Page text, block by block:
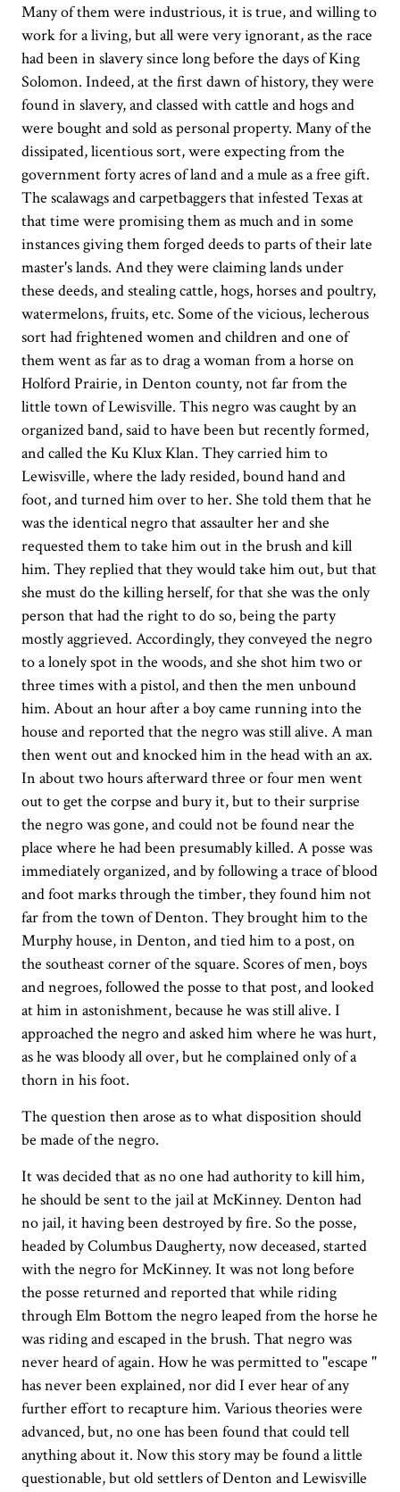
Many of them were industrious, it is true, and willing to
work for a living, but all were very ignorant, as the race
had been in slavery since long before the days of King
Solomon. Indeed, at the first dawn of history, they were
found in slavery, and classed with cattle and hogs and
were bought and sold as personal property. Many of the
dissipated, licentious sort, were expecting from the
government forty acres of land and a mule as a free gift.
The scalawags and carpetbaggers that infested Texas at
that time were promising them as much and in some
instances giving them forged deeds to parts of their late
master's lands. And they were claiming lands under
these deeds, and stealing cattle, hogs, horses and poultry,
watermelons, fruits, etc. Some of the vicious, lecherous
sort had frightened women and children and one of
them went as far as to drag a woman from a horse on
Holford Prairie, in Denton county, not far from the
little town of Lewisville. This negro was caught by an
organized band, said to have been but recently formed,
and called the Ku Klux Klan. They carried him to
Lewisville, where the lady resided, bound hand and
foot, and turned him over to her. She told them that he
was the identical negro that assaulter her and she
requested them to take him out in the brush and kill
him. They replied that they would take him out, but that
she must do the killing herself, for that she was the only
person that had the right to do so, being the party
mostly aggrieved. Accordingly, they conveyed the negro
to a lonely spot in the woods, and she shot him two or
three times with a pistol, and then the men unbound
him. About an hour after a boy came running into the
house and reported that the negro was still alive. A man
then went out and knocked him in the head with an ax.
In about two hours afterward three or four men went
out to get the corpse and bury it, but to their surprise
the negro was gone, and could not be found near the
place where he had been presumably killed. A posse was
immediately organized, and by following a trace of blood
and foot marks through the timber, they found him not
far from the town of Denton. They brought him to the
Murphy house, in Denton, and tied him to a post, on
the southeast corner of the square. Scores of men, boys
and negroes, followed the posse to that post, and looked
at him in astonishment, because he was still alive. I
approached the negro and asked him where he was hurt,
as he was bloody all over, but he complained only of a
thorn in his foot.
The question then arose as to what disposition should
be made of the negro.
It was decided that as no one had authority to kill him,
he should be sent to the jail at McKinney. Denton had
no jail, it having been destroyed by fire. So the posse,
headed by Columbus Daugherty, now deceased, started
with the negro for McKinney. It was not long before
the posse returned and reported that while riding
through Elm Bottom the negro leaped from the horse he
was riding and escaped in the brush. That negro was
never heard of again. How he was permitted to "escape "
has never been explained, nor did I ever hear of any
further effort to recapture him. Various theories were
advanced, but, no one has been found that could tell
anything about it. Now this story may be found a little
questionable, but old settlers of Denton and Lewisville